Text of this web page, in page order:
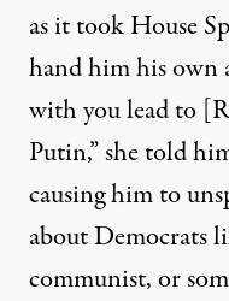
as it took House
hand him his own
with you lead to
Putin,” shetold
causing him to
about Democrats
communist, or